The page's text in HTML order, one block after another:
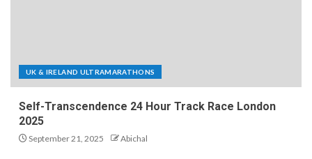
UK & IRELAND ULTRAMARATHONS
Self-Transcendence 24 Hour Track Race London
2025
September 21, 2025 Abichal